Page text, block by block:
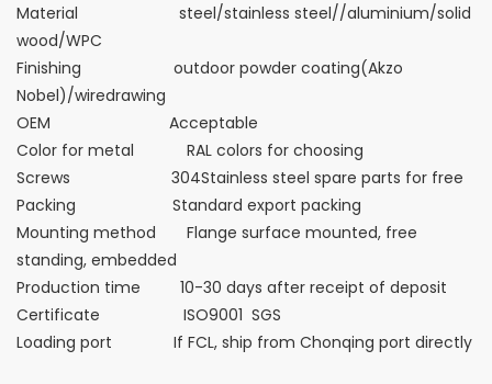
Material steel/stainless steel//aluminium/solid
wood/WPC
Finishing outdoor powder coating(Akzo
Nobel)/wiredrawing
OEM Acceptable
Color for metal RAL colors for choosing
Screws 304Stainless steel spare parts for free
Packing Standard export packing
Mounting method Flange surface mounted, free
standing, embedded
Production time 10-30 days after receipt of deposit
Certificate ISO9001 SGS
Loading port If FCL, ship from Chonqing port directly